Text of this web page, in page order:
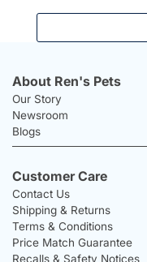
About Ren's Pets
Our Story
Newsroom
Blogs
Customer Care
Contact Us
Shipping & Returns
Terms & Conditions
Price Match Guarantee
Recalls & Safety Notices